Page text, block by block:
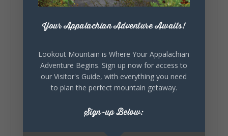
Lookout Mountain Alabama
Sunday, August 2nd, 2026 at 9:00am
🎨 Every mural, sculpture, and art
installation tells a piece of DeKalb County's
Whether it's honoring local legends,
Your Appalachian Adventure Awaits!
Lookout Mountain is Where Your Appalachian
Adventure Begins. Sign up now for access to
our Visitor's Guide, with everything you need
to plan the perfect mountain getaway.
Sign-up Below: